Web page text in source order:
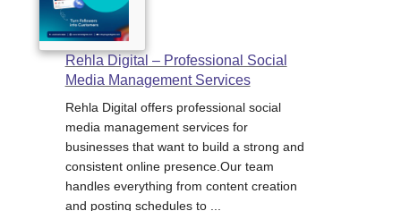
Rehla Digital – Professional Social
Media Management Services
Rehla Digital offers professional social
media management services for
businesses that want to build a strong and
consistent online presence.Our team
handles everything from content creation
and posting schedules to ...